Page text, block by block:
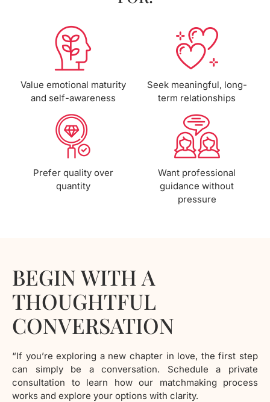
Value emotional maturity
and self-awareness
Seek meaningful, long-
term relationships
Prefer quality over
quantity
Want professional
guidance without
pressure
BEGIN WITH A
THOUGHTFUL
CONVERSATION
“If you’re exploring a new chapter in love, the first step
can simply be a conversation. Schedule a private
consultation to learn how our matchmaking process
works and explore your options with clarity.